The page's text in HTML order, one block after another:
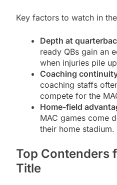
Key factors to watch in
Depth at
ready QBs gain an
when injuries pile
Coaching
coaching staffs
compete for the
Home-field
MAC games come
their home stadium.
Top Contenders
Title